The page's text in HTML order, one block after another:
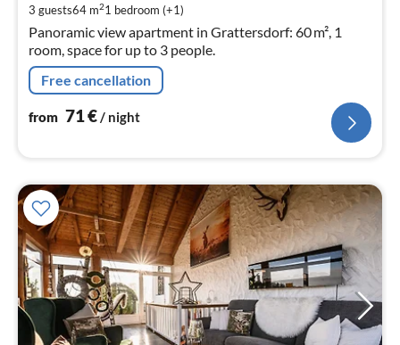
3 guests64 m21 bedroom (+1)
Panoramic view apartment in Grattersdorf: 60 m², 1
room, space for up to 3 people.
Free cancellation
from 71€/ night